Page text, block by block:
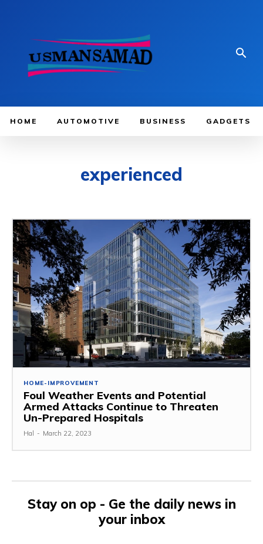
HOME AUTOMOTIVE BUSINESS GADGETS
experienced
HOME-IMPROVEMENT
Foul Weather Events and Potential
Armed Attacks Continue to Threaten
Un-Prepared Hospitals
Hal - March 22, 2023
Stay on op - Ge the daily news in
your inbox